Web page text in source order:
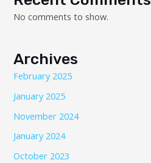
No comments to show.
Archives
February 2025
January 2025
November 2024
January 2024
October 2023